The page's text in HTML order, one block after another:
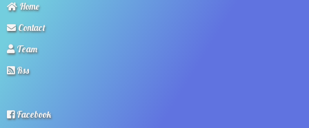
Home
Contact
Team
Rss
Facebook